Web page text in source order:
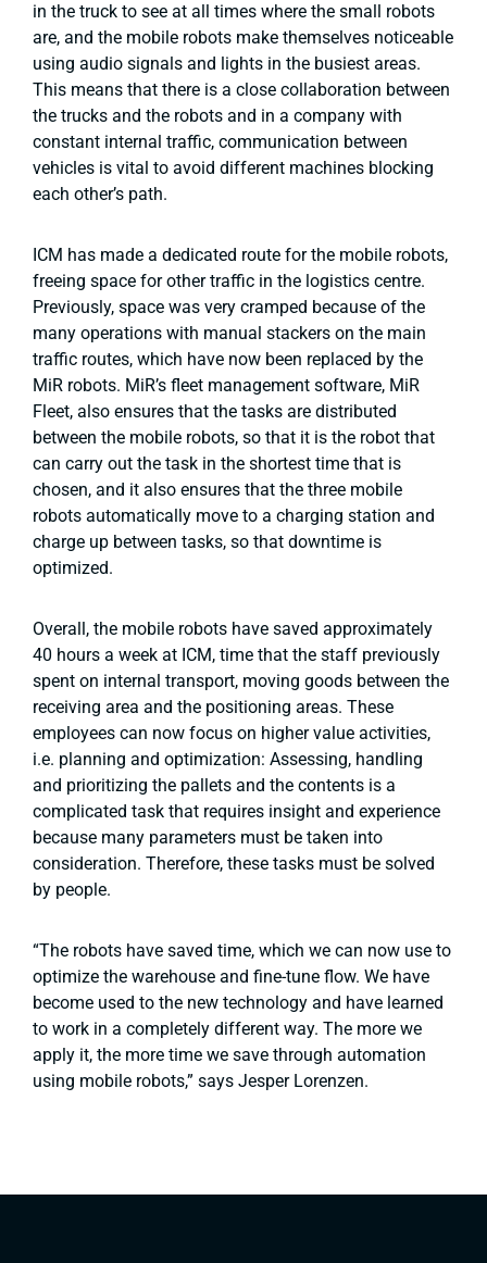
in the truck to see at all times where the small robots
are, and the mobile robots make themselves noticeable
using audio signals and lights in the busiest areas.
This means that there is a close collaboration between
the trucks and the robots and in a company with
constant internal traffic, communication between
vehicles is vital to avoid different machines blocking
each other’s path.
ICM has made a dedicated route for the mobile robots,
freeing space for other traffic in the logistics centre.
Previously, space was very cramped because of the
many operations with manual stackers on the main
traffic routes, which have now been replaced by the
MiR robots. MiR’s fleet management software, MiR
Fleet, also ensures that the tasks are distributed
between the mobile robots, so that it is the robot that
can carry out the task in the shortest time that is
chosen, and it also ensures that the three mobile
robots automatically move to a charging station and
charge up between tasks, so that downtime is
optimized.
Overall, the mobile robots have saved approximately
40 hours a week at ICM, time that the staff previously
spent on internal transport, moving goods between the
receiving area and the positioning areas. These
employees can now focus on higher value activities,
i.e. planning and optimization: Assessing, handling
and prioritizing the pallets and the contents is a
complicated task that requires insight and experience
because many parameters must be taken into
consideration. Therefore, these tasks must be solved
by people.
“The robots have saved time, which we can now use to
optimize the warehouse and fine-tune flow. We have
become used to the new technology and have learned
to work in a completely different way. The more we
apply it, the more time we save through automation
using mobile robots,” says Jesper Lorenzen.